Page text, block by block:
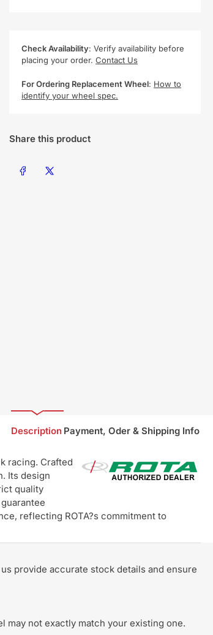
Check Availability: Verify availability before
placing your order.Contact Us
For Ordering Replacement Wheel: How to
identify your wheel spec.
Share this product
Share on Facebook
Share on X
Description Payment, Oder & Shipping Info
racing. Crafted
Its design
quality
reflecting ROTA?s commitment to
provide accurate stock details and ensure
may not exactly match your existing one.